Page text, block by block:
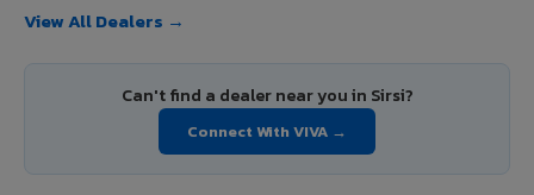
View All Dealers →
Can't find a dealer near you in Sirsi?
Connect With VIVA →